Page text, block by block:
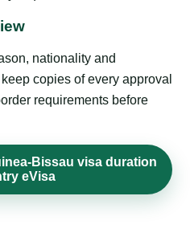
nationality and
copies of every approval
requirements before
Bissau visa duration
eVisa